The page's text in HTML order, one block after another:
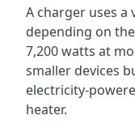
A charger uses
depending on
7,200 watts at
smaller devices
electricity-
heater.